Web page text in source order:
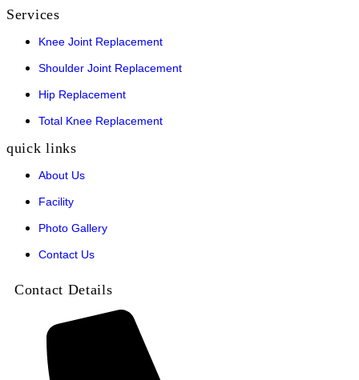
Services
Knee Joint Replacement
Shoulder Joint Replacement
Hip Replacement
Total Knee Replacement
quick links
About Us
Facility
Photo Gallery
Contact Us
Contact Details